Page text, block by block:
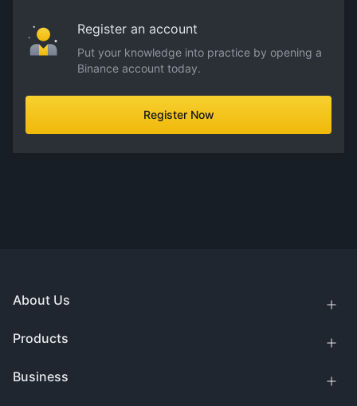
Register an account
Put your knowledge into practice by opening a
Binance account today.
Register Now
About Us
Products
Business